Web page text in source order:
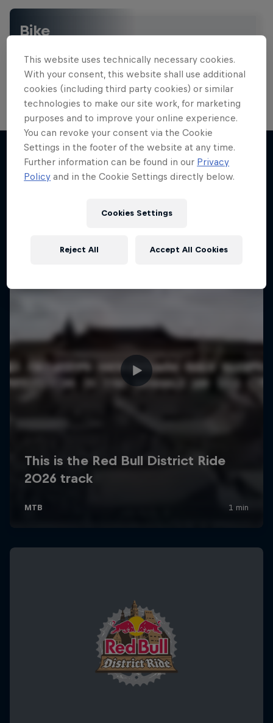
Bike
action-packed collection of two-wheel films,
More like this
This website uses technically necessary cookies.
With your consent, this website shall use additional
cookies (including third party cookies) or similar
technologies to make our site work, for marketing
purposes and to improve your online experience.
You can revoke your consent via the Cookie
Settings in the footer of the website at any time.
Further information can be found in our Privacy
Policy and in the Cookie Settings directly below.
Cookies Settings
Reject All Accept All Cookies